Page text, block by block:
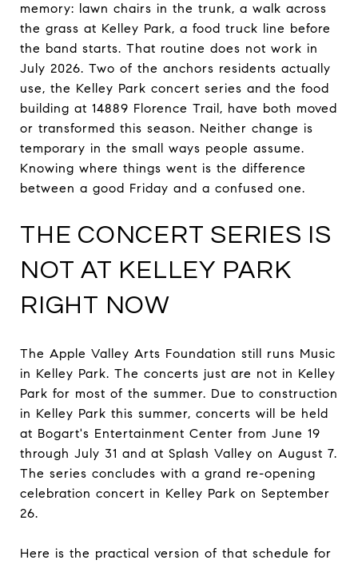
memory: lawn chairs in the trunk, a walk across
the grass at Kelley Park, a food truck line before
the band starts. That routine does not work in
July 2026. Two of the anchors residents actually
use, the Kelley Park concert series and the food
building at 14889 Florence Trail, have both moved
or transformed this season. Neither change is
temporary in the small ways people assume.
Knowing where things went is the difference
between a good Friday and a confused one.
THE CONCERT SERIES IS
NOT AT KELLEY PARK
RIGHT NOW
The Apple Valley Arts Foundation still runs Music
in Kelley Park. The concerts just are not in Kelley
Park for most of the summer. Due to construction
in Kelley Park this summer, concerts will be held
at Bogart's Entertainment Center from June 19
through July 31 and at Splash Valley on August 7.
The series concludes with a grand re-opening
celebration concert in Kelley Park on September
26.
Here is the practical version of that schedule for